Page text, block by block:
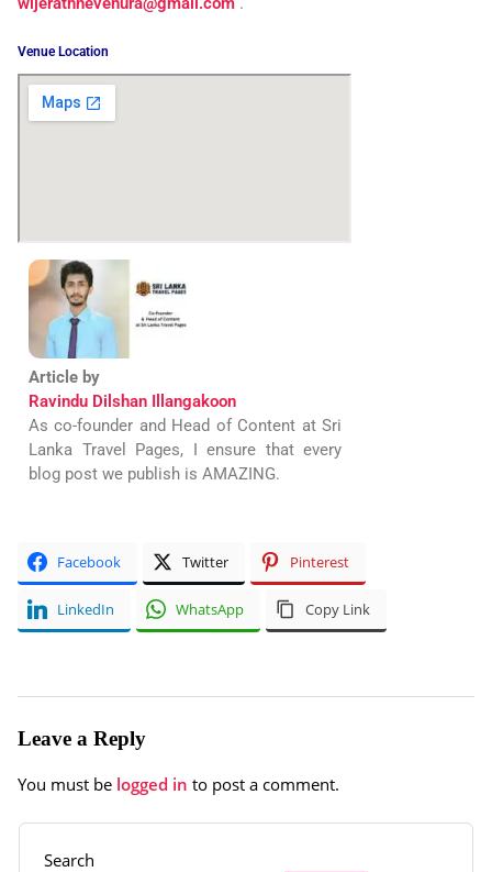
Venue Location
Article by
Ravindu Dilshan Illangakoon
As co-founder and Head of Content at Sri
Lanka Travel Pages, I ensure that every
blog post we publish is AMAZING.
Facebook Twitter Pinterest
LinkedIn WhatsApp Copy Link
Leave a Reply
You must be logged in to post a comment.
Search